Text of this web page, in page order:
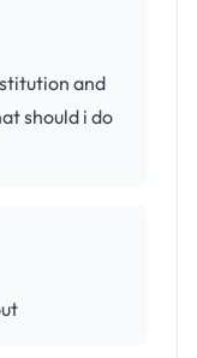
and
should i do